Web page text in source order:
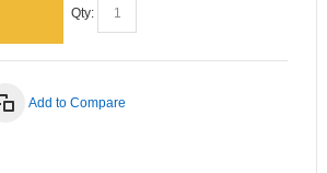
Qty:
Add to Compare